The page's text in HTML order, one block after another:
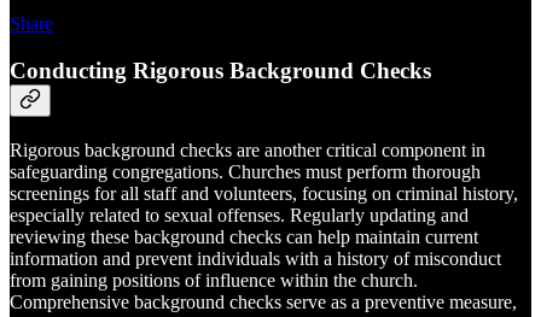
Share
Conducting Rigorous Background Checks
Rigorous background checks are another critical component in
safeguarding congregations. Churches must perform thorough
screenings for all staff and volunteers, focusing on criminal history,
especially related to sexual offenses. Regularly updating and
reviewing these background checks can help maintain current
information and prevent individuals with a history of misconduct
from gaining positions of influence within the church.
Comprehensive background checks serve as a preventive measure,